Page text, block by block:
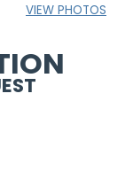
VIEW PHOTOS